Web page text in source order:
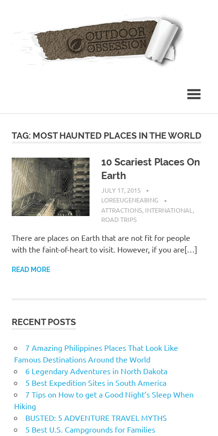
TAG: MOST HAUNTED PLACES IN THE WORLD
10 Scariest Places On
Earth
JULY 17, 2015
LOREEUGENEABING
ATTRACTIONS, INTERNATIONAL ,
ROAD TRIPS
There are places on Earth that are not fit for people
with the faint-of-heart to visit. However, if you are[…]
READ MORE
RECENT POSTS
7 Amazing Philippines Places That Look Like
Famous Destinations Around the World
6 Legendary Adventures in North Dakota
5 Best Expedition Sites in South America
7 Tips on How to get a Good Night’s Sleep When
Hiking
BUSTED: 5 ADVENTURE TRAVEL MYTHS
5 Best U.S. Campgrounds for Families